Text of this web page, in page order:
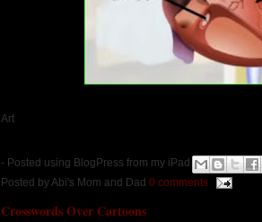
Art
- Posted using BlogPress from my iPad
Posted by Abi's Mom and Dad 0 comments
Crosswords Over Cartoons